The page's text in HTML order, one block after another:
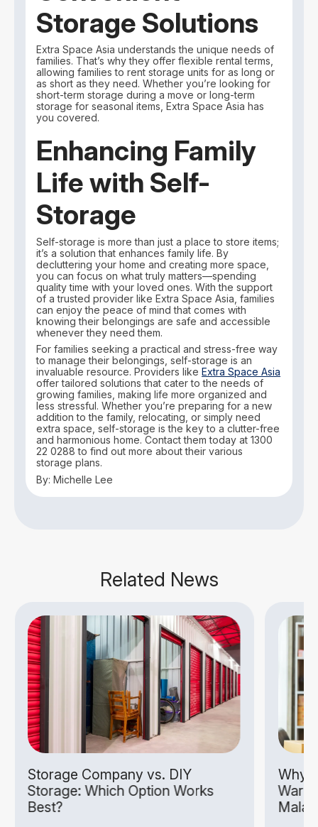
Storage Solutions
Extra Space Asia understands the unique needs of
families. That’s why they offer flexible rental terms,
allowing families to rent storage units for as long or
as short as they need. Whether you’re looking for
short-term storage during a move or long-term
storage for seasonal items, Extra Space Asia has
you covered.
Enhancing Family
Life with Self-
Storage
Self-storage is more than just a place to store items;
it’s a solution that enhances family life. By
decluttering your home and creating more space,
you can focus on what truly matters—spending
quality time with your loved ones. With the support
of a trusted provider like Extra Space Asia, families
can enjoy the peace of mind that comes with
knowing their belongings are safe and accessible
whenever they need them.
For families seeking a practical and stress-free way
to manage their belongings, self-storage is an
invaluable resource. Providers likeExtra Space Asia
offer tailored solutions that cater to the needs of
growing families, making life more organized and
less stressful. Whether you’re preparing for a new
addition to the family, relocating, or simply need
extra space, self-storage is the key to a clutter-free
and harmonious home. Contact them today at 1300
22 0288 to find out more about their various
storage plans.
By: Michelle Lee
Related News
Storage Company vs. DIY
Storage: Which Option Works
Best?
Why